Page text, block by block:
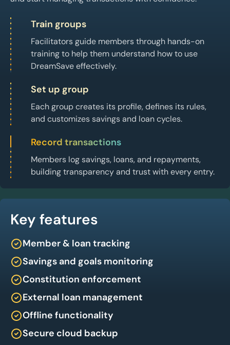
Train groups
Facilitators guide members through hands-on
training to help them understand how to use
DreamSave effectively.
Set up group
Each group creates its profile, defines its rules,
and customizes savings and loan cycles.
Record transactions
Members log savings, loans, and repayments,
building transparency and trust with every entry.
Key features
Member & loan tracking
Savings and goals monitoring
Constitution enforcement
External loan management
Offline functionality
Secure cloud backup